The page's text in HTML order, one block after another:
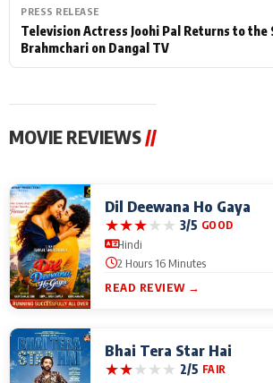
PRESS RELEASE
Television Actress Joohi Pal Returns to
Brahmchari on Dangal TV
MOVIE REVIEWS //
Dil Deewana Ho Gaya
★★★★★ 3/5 GOOD
Hindi
2 Hours 16 Minutes
READ REVIEW →
Bhai Tera Star Hai
★★★★★ 2/5 FAIR